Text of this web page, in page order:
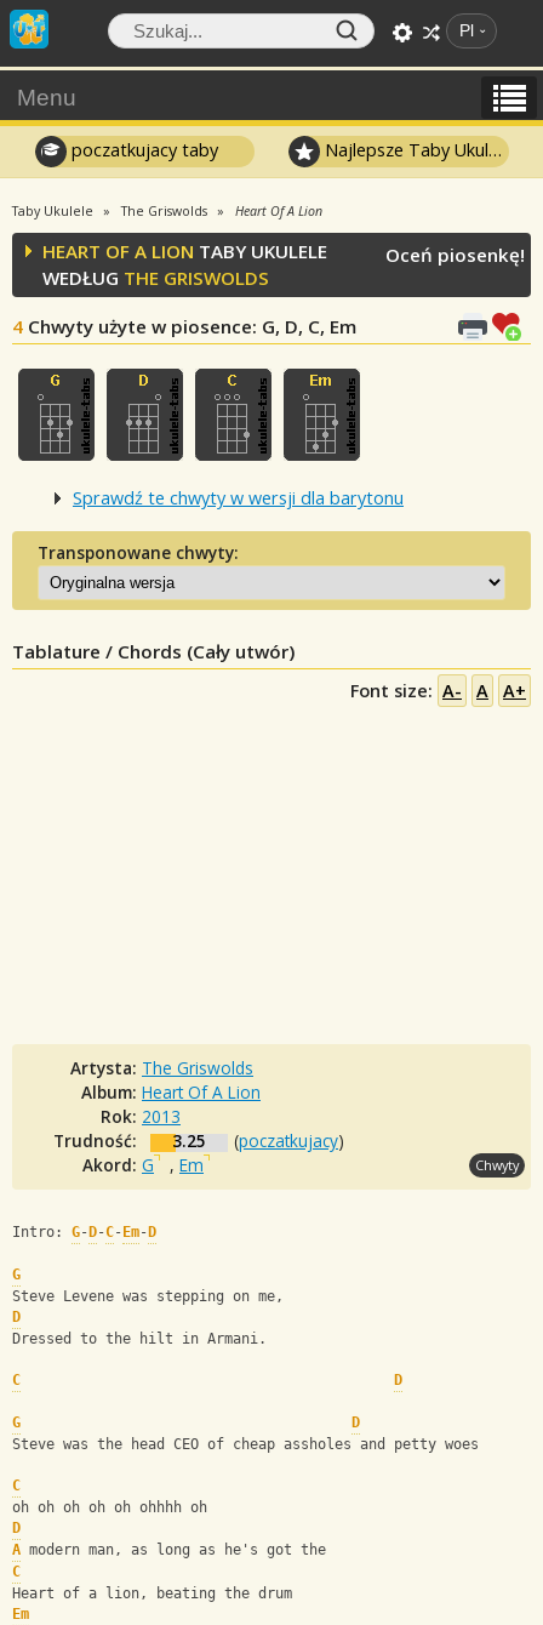
Pl
Menu
poczatkujacy taby Najlepsze Taby Ukulele
Taby Ukulele The Griswolds Heart Of A Lion
HEART OF A LION TABY UKULELE
WEDŁUG THE GRISWOLDS
4 Chwyty użyte w piosence: G, D, C, Em
Oceń piosenkę!
Sprawdź te chwyty w wersji dla barytonu
Transponowane chwyty:
Tablature / Chords (Cały utwór)
Font size: A- A A+
Artysta: The Griswolds
Album: Heart Of A Lion
Rok: 2013
Trudność:
3.25 (poczatkujacy)
Akord: G , Em Chwyty
Intro: G- D-C- Em- D
G
Steve Levene was stepping on me,
D
Dressed to the hilt in Armani.
C D
G
D
Steve was the head CEO of cheap assholes and petty woes
C
oh oh oh oh oh ohhhh oh
D
A modern man, as long as he's got the
C
Heart of a lion, beating the drum
Em